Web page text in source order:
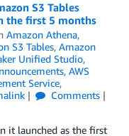
S3 Tables
the first 5 months
Amazon Athena,
S3 Tables, Amazon
Unified Studio,
, AWS
Service,
Comments
it launched as the first